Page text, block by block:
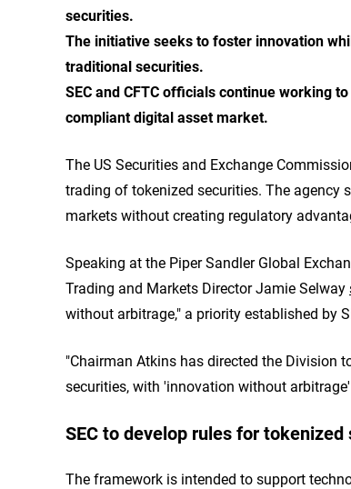
securities.
The initiative seeks to foster innovation
traditional securities.
SEC and CFTC officials continue working
compliant digital asset market.
The US Securities and Exchange
trading of tokenized securities. The agency
markets without creating regulatory
Speaking at the Piper Sandler Global
Trading and Markets Director Jamie Selway
without arbitrage," a priority established by
"Chairman Atkins has directed the Division
securities, with 'innovation without
SEC to develop rules for
The framework is intended to support